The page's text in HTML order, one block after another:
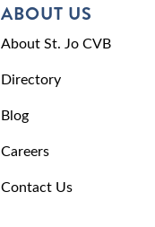
ABOUT US
About St. Jo CVB
Directory
Blog
Careers
Contact Us